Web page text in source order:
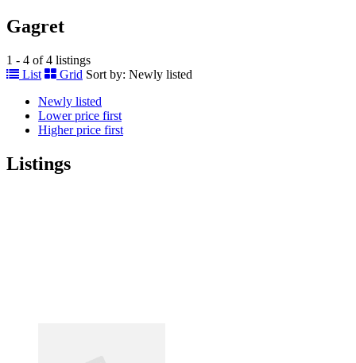
Gagret
1 - 4 of 4 listings
List
Grid Sort by: Newly listed
Newly listed
Lower price first
Higher price first
Listings